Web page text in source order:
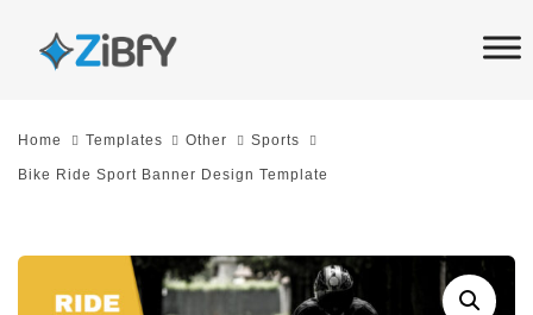
links
SkipHome Templates Other Sports
Bike Ride Sport Banner Design Template